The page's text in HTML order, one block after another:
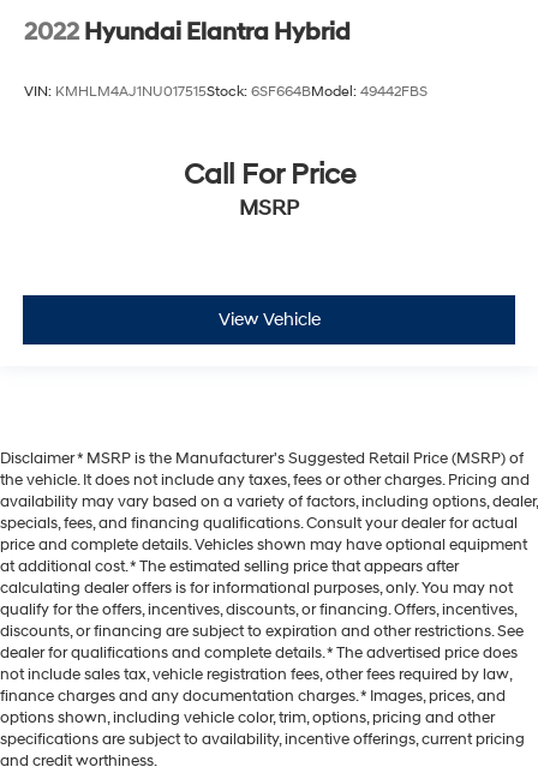
2022 Hyundai Elantra Hybrid
VIN: KMHLM4AJ1NU017515Stock: 6SF664BModel: 49442FBS
Call For Price
MSRP
View Vehicle
Disclaimer * MSRP is the Manufacturer's Suggested Retail Price (MSRP) of
the vehicle. It does not include any taxes, fees or other charges. Pricing and
availability may vary based on a variety of factors, including options, dealer,
specials, fees, and financing qualifications. Consult your dealer for actual
price and complete details. Vehicles shown may have optional equipment
at additional cost. * The estimated selling price that appears after
calculating dealer offers is for informational purposes, only. You may not
qualify for the offers, incentives, discounts, or financing. Offers, incentives,
discounts, or financing are subject to expiration and other restrictions. See
dealer for qualifications and complete details. * The advertised price does
not include sales tax, vehicle registration fees, other fees required by law,
finance charges and any documentation charges. * Images, prices, and
options shown, including vehicle color, trim, options, pricing and other
specifications are subject to availability, incentive offerings, current pricing
and credit worthiness.